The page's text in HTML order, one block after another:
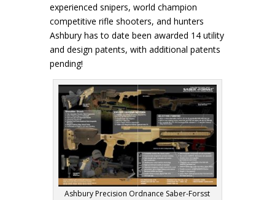
experienced snipers, world champion
competitive rifle shooters, and hunters
Ashbury has to date been awarded 14 utility
and design patents, with additional patents
pending!
Ashbury Precision Ordnance Saber-Forsst